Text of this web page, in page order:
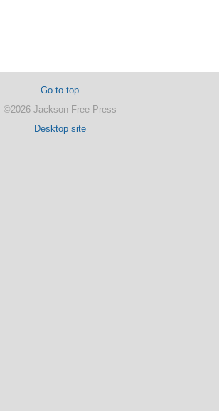
Go to top
©2026 Jackson Free Press
Desktop site